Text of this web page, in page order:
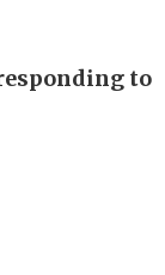
to